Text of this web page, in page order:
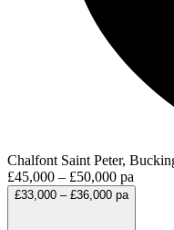
Chalfont Saint Peter,
£45,000 – £50,000 pa
£33,000 – £36,000 pa